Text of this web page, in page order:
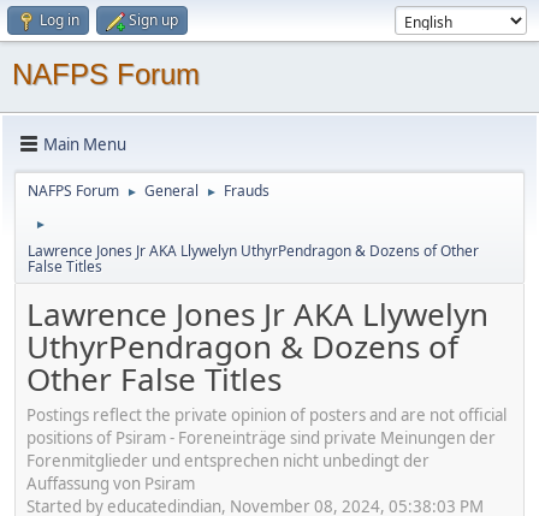
Log in Sign up
NAFPS Forum
Main Menu
NAFPS Forum ► General ► Frauds
►
Lawrence Jones Jr AKA Llywelyn UthyrPendragon & Dozens of Other
False Titles
Lawrence Jones Jr AKA Llywelyn
UthyrPendragon & Dozens of
Other False Titles
Postings reflect the private opinion of posters and are not official
positions of Psiram - Foreneinträge sind private Meinungen der
Forenmitglieder und entsprechen nicht unbedingt der
Auffassung von Psiram
Started by educatedindian, November 08, 2024, 05:38:03 PM